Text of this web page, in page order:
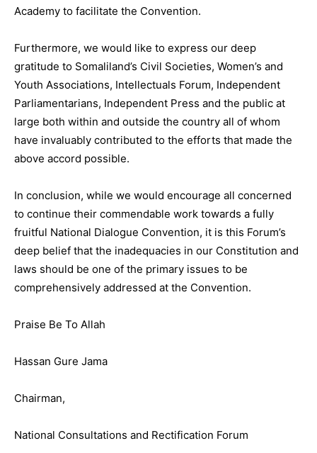
Academy to facilitate the Convention.
Furthermore, we would like to express our deep
gratitude to Somaliland’s Civil Societies, Women’s and
Youth Associations, Intellectuals Forum, Independent
Parliamentarians, Independent Press and the public at
large both within and outside the country all of whom
have invaluably contributed to the efforts that made the
above accord possible.
In conclusion, while we would encourage all concerned
to continue their commendable work towards a fully
fruitful National Dialogue Convention, it is this Forum’s
deep belief that the inadequacies in our Constitution and
laws should be one of the primary issues to be
comprehensively addressed at the Convention.
Praise Be To Allah
Hassan Gure Jama
Chairman,
National Consultations and Rectification Forum